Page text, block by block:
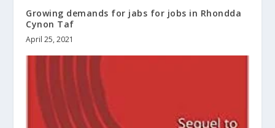
Growing demands for jabs for jobs in Rhondda
Cynon Taf
April 25, 2021